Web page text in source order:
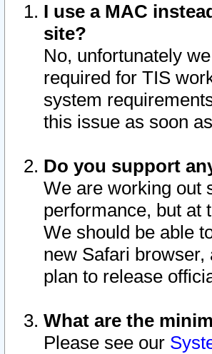
I use a MAC
site?
No, unfortunately
required for TIS
system
this issue as soon
Do you support
We are working out
performance, but at
We should be able
new Safari
plan to release
What are the
Please see our